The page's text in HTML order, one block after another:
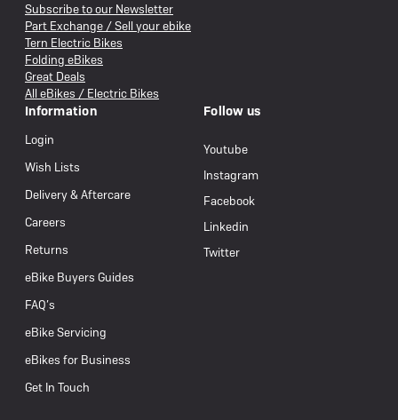
Subscribe to our Newsletter
Part Exchange / Sell your ebike
Tern Electric Bikes
Folding eBikes
Great Deals
All eBikes / Electric Bikes
Information
Login
Wish Lists
Delivery & Aftercare
Careers
Returns
eBike Buyers Guides
FAQ’s
eBike Servicing
eBikes for Business
Get In Touch
Follow us
Youtube
Instagram
Facebook
Linkedin
Twitter